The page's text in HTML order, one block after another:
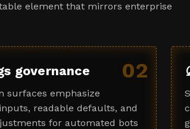
element that mirrors enterprise
02
governance
surfaces emphasize
readable defaults, and
for automated bots